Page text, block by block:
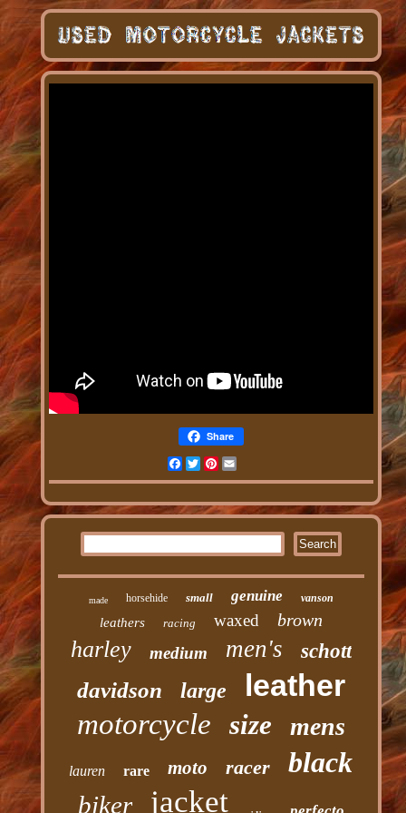
Share
Facebook
TwitterPinterest
Email
made horsehide small genuine vanson
leathers racing waxed brown
harley medium men's schott
davidson large leather
motorcycle size mens
lauren rare moto racer black
biker jacket